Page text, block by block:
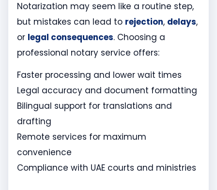
Notarization may seem like a routine step,
but mistakes can lead to rejection, delays,
or legal consequences. Choosing a
professional notary service offers:
Faster processing and lower wait times
Legal accuracy and document formatting
Bilingual support for translations and
drafting
Remote services for maximum
convenience
Compliance with UAE courts and ministries